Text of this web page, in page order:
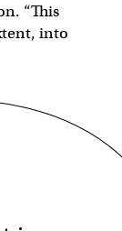
“This
into